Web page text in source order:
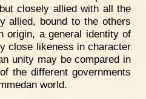
closely allied with all the
allied, bound to the others
origin, a general identity of
close likeness in character
unity may be compared in
the different governments
world.